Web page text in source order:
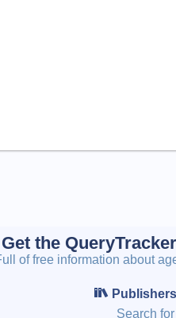
Get the
of free information about
Publishers
Search